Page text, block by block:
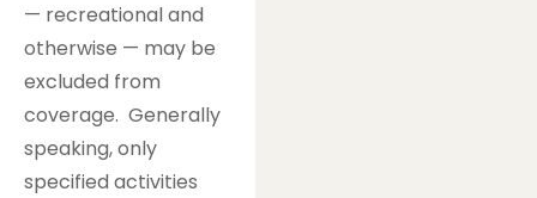
— recreational and
otherwise — may be
excluded from
coverage. Generally
speaking, only
specified activities